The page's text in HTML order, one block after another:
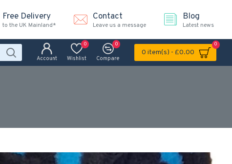
Free Delivery
to the UK Mainland*
Contact
Leave us a message
Blog
Latest news
Account Wishlist
0
Compare
0
0 item(s) - £0.00
0